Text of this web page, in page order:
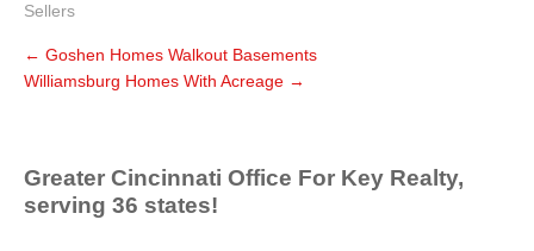
Sellers
← Goshen Homes Walkout Basements
Williamsburg Homes With Acreage →
Greater Cincinnati Office For Key Realty,
serving 36 states!